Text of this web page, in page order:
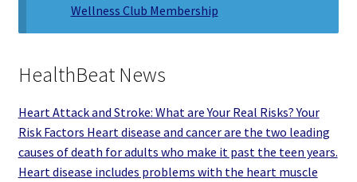
Wellness Club Membership
HealthBeat News
Heart Attack and Stroke: What are Your Real Risks? Your
Risk Factors Heart disease and cancer are the two leading
causes of death for adults who make it past the teen years.
Heart disease includes problems with the heart muscle